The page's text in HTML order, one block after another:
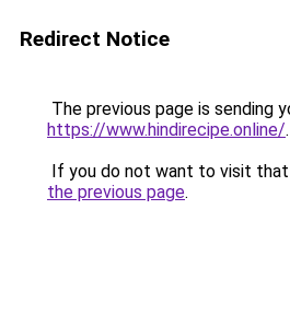
Redirect Notice
The previous page is sending
https://www.hindirecipe.online/.
If you do not want to visit that
the previous page.